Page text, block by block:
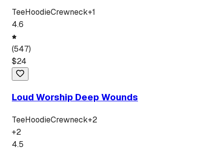
TeeHoodieCrewneck+1
4.6
(547)
$24
Loud Worship Deep Wounds
TeeHoodieCrewneck+2
+2
4.5